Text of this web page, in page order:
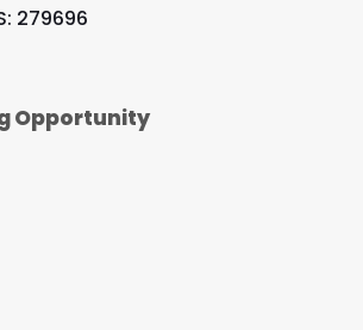
279696
Opportunity